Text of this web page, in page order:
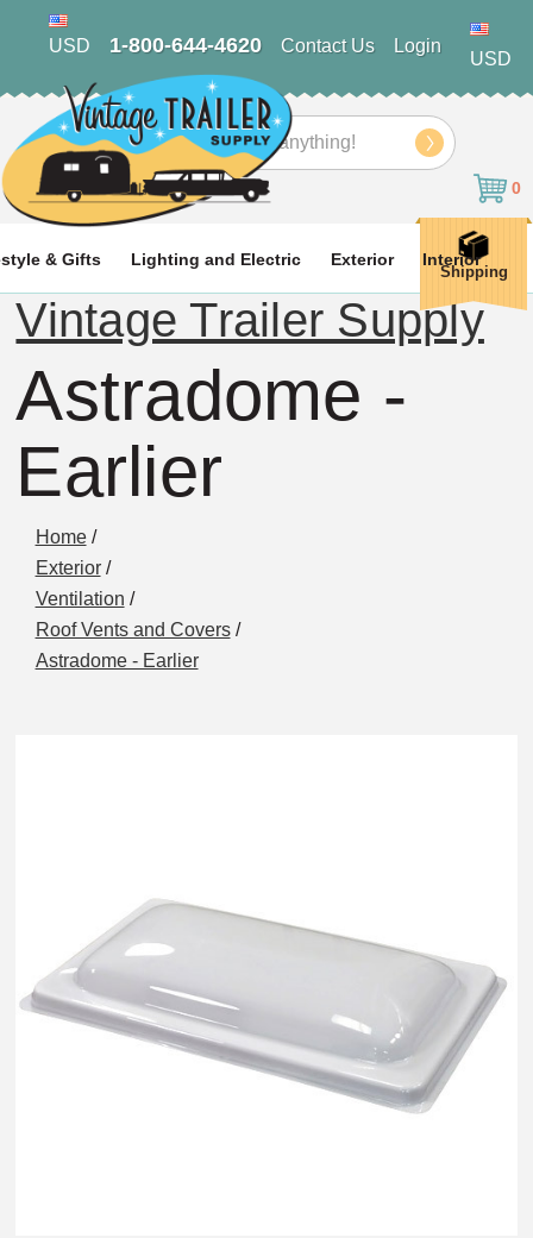
USD 1-800-644-4620 Contact Us Login
USD
Search
0
& Gifts Lighting and Electric Exterior Interior
Shipping
Vintage Trailer Supply
Astradome -
Earlier
Home /
Exterior /
Ventilation /
Roof Vents and Covers /
Astradome - Earlier